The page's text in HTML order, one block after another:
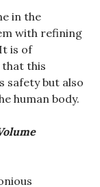
in the
with refining
is of
this
safety but also
human body.